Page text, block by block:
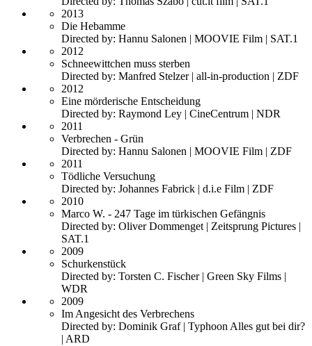
2013
Die Hebamme
Directed by: Hannu Salonen | MOOVIE Film | SAT.1
2012
Schneewittchen muss sterben
Directed by: Manfred Stelzer | all-in-production | ZDF
2012
Eine mörderische Entscheidung
Directed by: Raymond Ley | CineCentrum | NDR
2011
Verbrechen - Grün
Directed by: Hannu Salonen | MOOVIE Film | ZDF
2011
Tödliche Versuchung
Directed by: Johannes Fabrick | d.i.e Film | ZDF
2010
Marco W. - 247 Tage im türkischen Gefängnis
Directed by: Oliver Dommenget | Zeitsprung Pictures |
SAT.1
2009
Schurkenstück
Directed by: Torsten C. Fischer | Green Sky Films |
WDR
2009
Im Angesicht des Verbrechens
Directed by: Dominik Graf | Typhoon Alles gut bei dir?
| ARD